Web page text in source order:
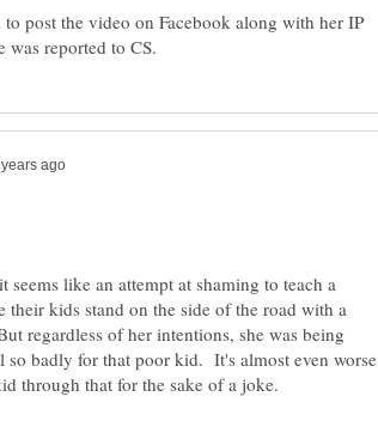
to post the video on Facebook along with her IP
like an attempt at shaming to teach a
their kids stand on the side of the road with a
regardless of her intentions, she was being
so badly for that poor kid. It's almost even worse
through that for the sake of a joke.